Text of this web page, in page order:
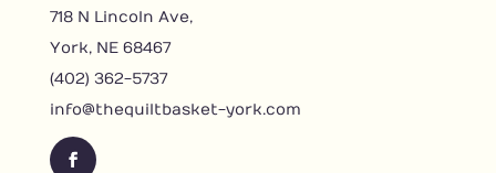
718 N Lincoln Ave,
York, NE 68467
(402) 362-5737
info@thequiltbasket-york.com